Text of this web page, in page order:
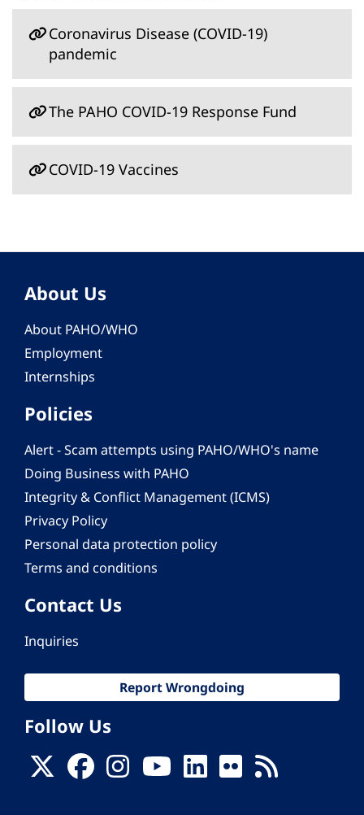
Coronavirus Disease (COVID-19)
pandemic
The PAHO COVID-19 Response Fund
COVID-19 Vaccines
About Us
About PAHO/WHO
Employment
Internships
Policies
Alert - Scam attempts using PAHO/WHO's name
Doing Business with PAHO
Integrity & Conflict Management (ICMS)
Privacy Policy
Personal data protection policy
Terms and conditions
Contact Us
Inquiries
Report Wrongdoing
Follow Us